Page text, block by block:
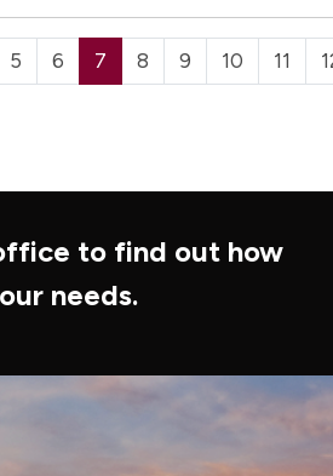
5 6 7 8 9 10 11
to find out how
needs.